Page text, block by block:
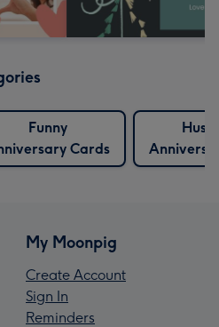
Funny
Cards
My Moonpig
Create Account
Sign In
Reminders